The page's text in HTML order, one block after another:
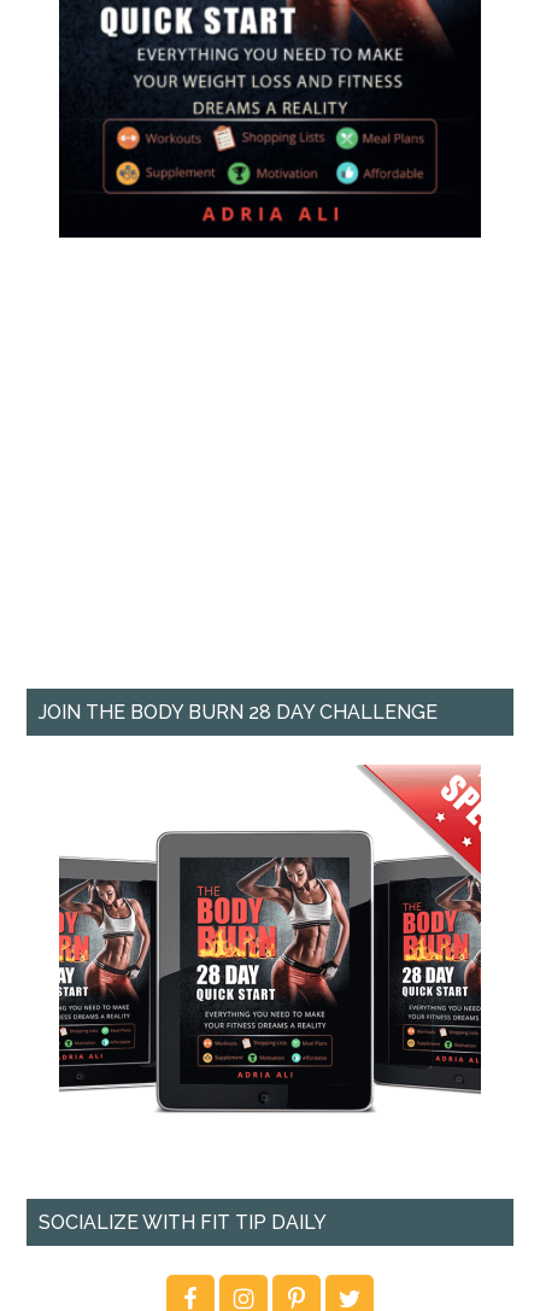
JOIN THE BODY BURN 28 DAY CHALLENGE
SOCIALIZE WITH FIT TIP DAILY